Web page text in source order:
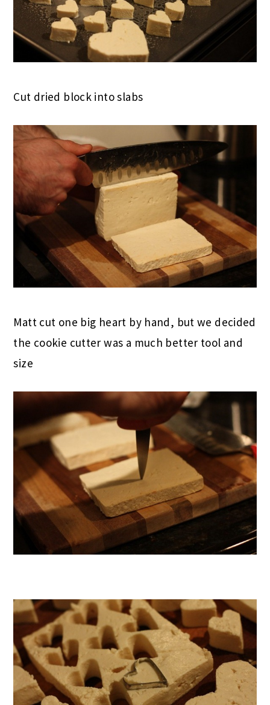
Cut dried block into slabs
Matt cut one big heart by hand, but we decided
the cookie cutter was a much better tool and
size